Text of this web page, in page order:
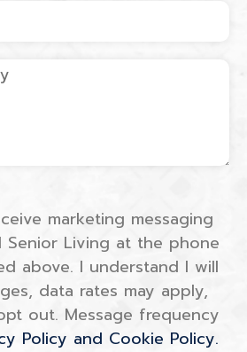
marketing messaging
Senior Living at the phone
above. I understand I will
data rates may apply,
out. Message frequency
Policy and Cookie Policy.